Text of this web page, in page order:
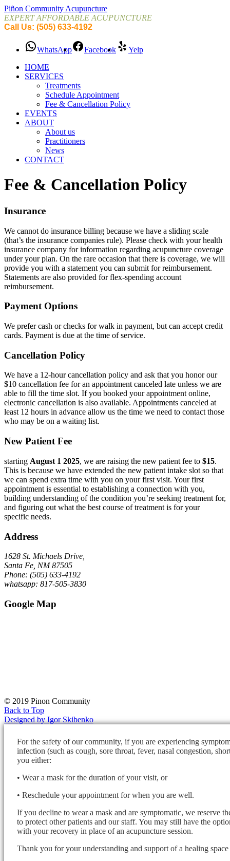
Piñon Community Acupuncture
EXPERT AFFORDABLE ACUPUNCTURE
Call Us: (505) 633-4192
WhatsApp Facebook
Yelp
HOME
SERVICES
Treatments
Schedule Appointment
Fee & Cancellation Policy
EVENTS
ABOUT
About us
Practitioners
News
CONTACT
Fee & Cancellation Policy
Insurance
We cannot do insurance billing because we have a sliding scale
(that’s the insurance companies rule). Please check with your health
insurance company for information regarding acupuncture coverage
under your plan. On the rare occasion that there is coverage, we will
provide you with a statement you can submit for reimbursement.
Statements are also provided for flex-spending account
reimbursement.
Payment Options
We prefer cash or checks for walk in payment, but can accept credit
cards. Payment is due at the time of service.
Cancellation Policy
We have a 12-hour cancellation policy and ask that you honor our
$10 cancellation fee for an appointment canceled late unless we are
able to fill the time slot. If you booked your appointment online,
electronic cancellation is also available. Appointments canceled at
least 12 hours in advance allow us the time we need to contact those
who may be on a waiting list.
New Patient Fee
starting August 1 2025, we are raising the new patient fee to $15.
This is because we have extended the new patient intake slot so that
we can spend extra time with you on your first visit. Your first
appointment is essential to establishing a connection with you,
building understanding of the condition you’re seeking treatment for,
and figuring out what the best course of treatment is for your
specific needs.
Address
1628 St. Michaels Drive,
Santa Fe, NM 87505
Phone: (505) 633-4192
whatsapp: 817-505-3830
Google Map
© 2019 Pinon Community
Back to Top
Designed by Igor Skibenko
For the safety of our community, if you are experiencing
infection (such as cough, sore throat, fever, nasal congestion,
you either:
• Wear a mask for the duration of your visit, or
• Reschedule your appointment for when you are well.
If you decline to wear a mask and are symptomatic, we reserve
to protect other patients and our staff. You may still have the
with your recovery in place of an acupuncture session.
Thank you for your understanding and support of a healing